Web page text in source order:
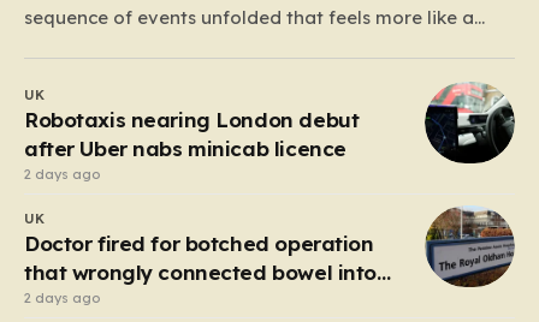
sequence of events unfolded that feels more like a
anonymous resident who, like so many others, held
onto a long-standing ritual: playing the…
UK
Robotaxis nearing London debut
after Uber nabs minicab licence
2 days ago
UK
Doctor fired for botched operation
that wrongly connected bowel into
stomach
2 days ago